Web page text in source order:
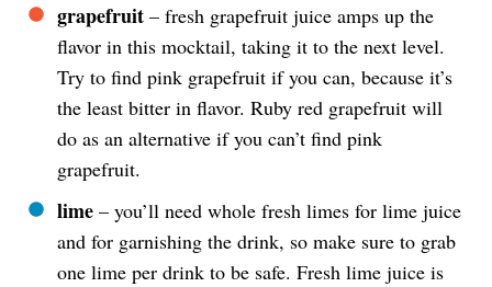
grapefruit – fresh grapefruit juice amps up the
flavor in this mocktail, taking it to the next level.
Try to find pink grapefruit if you can, because it’s
the least bitter in flavor. Ruby red grapefruit will
do as an alternative if you can’t find pink
grapefruit.
lime – you’ll need whole fresh limes for lime juice
and for garnishing the drink, so make sure to grab
one lime per drink to be safe. Fresh lime juice is